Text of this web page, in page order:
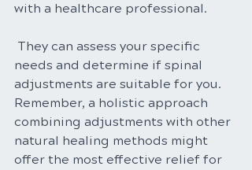
with a healthcare professional.
needs and determine if spinal
adjustments are suitable for you.
Remember, a holistic approach
combining adjustments with other
natural healing methods might
offer the most effective relief for